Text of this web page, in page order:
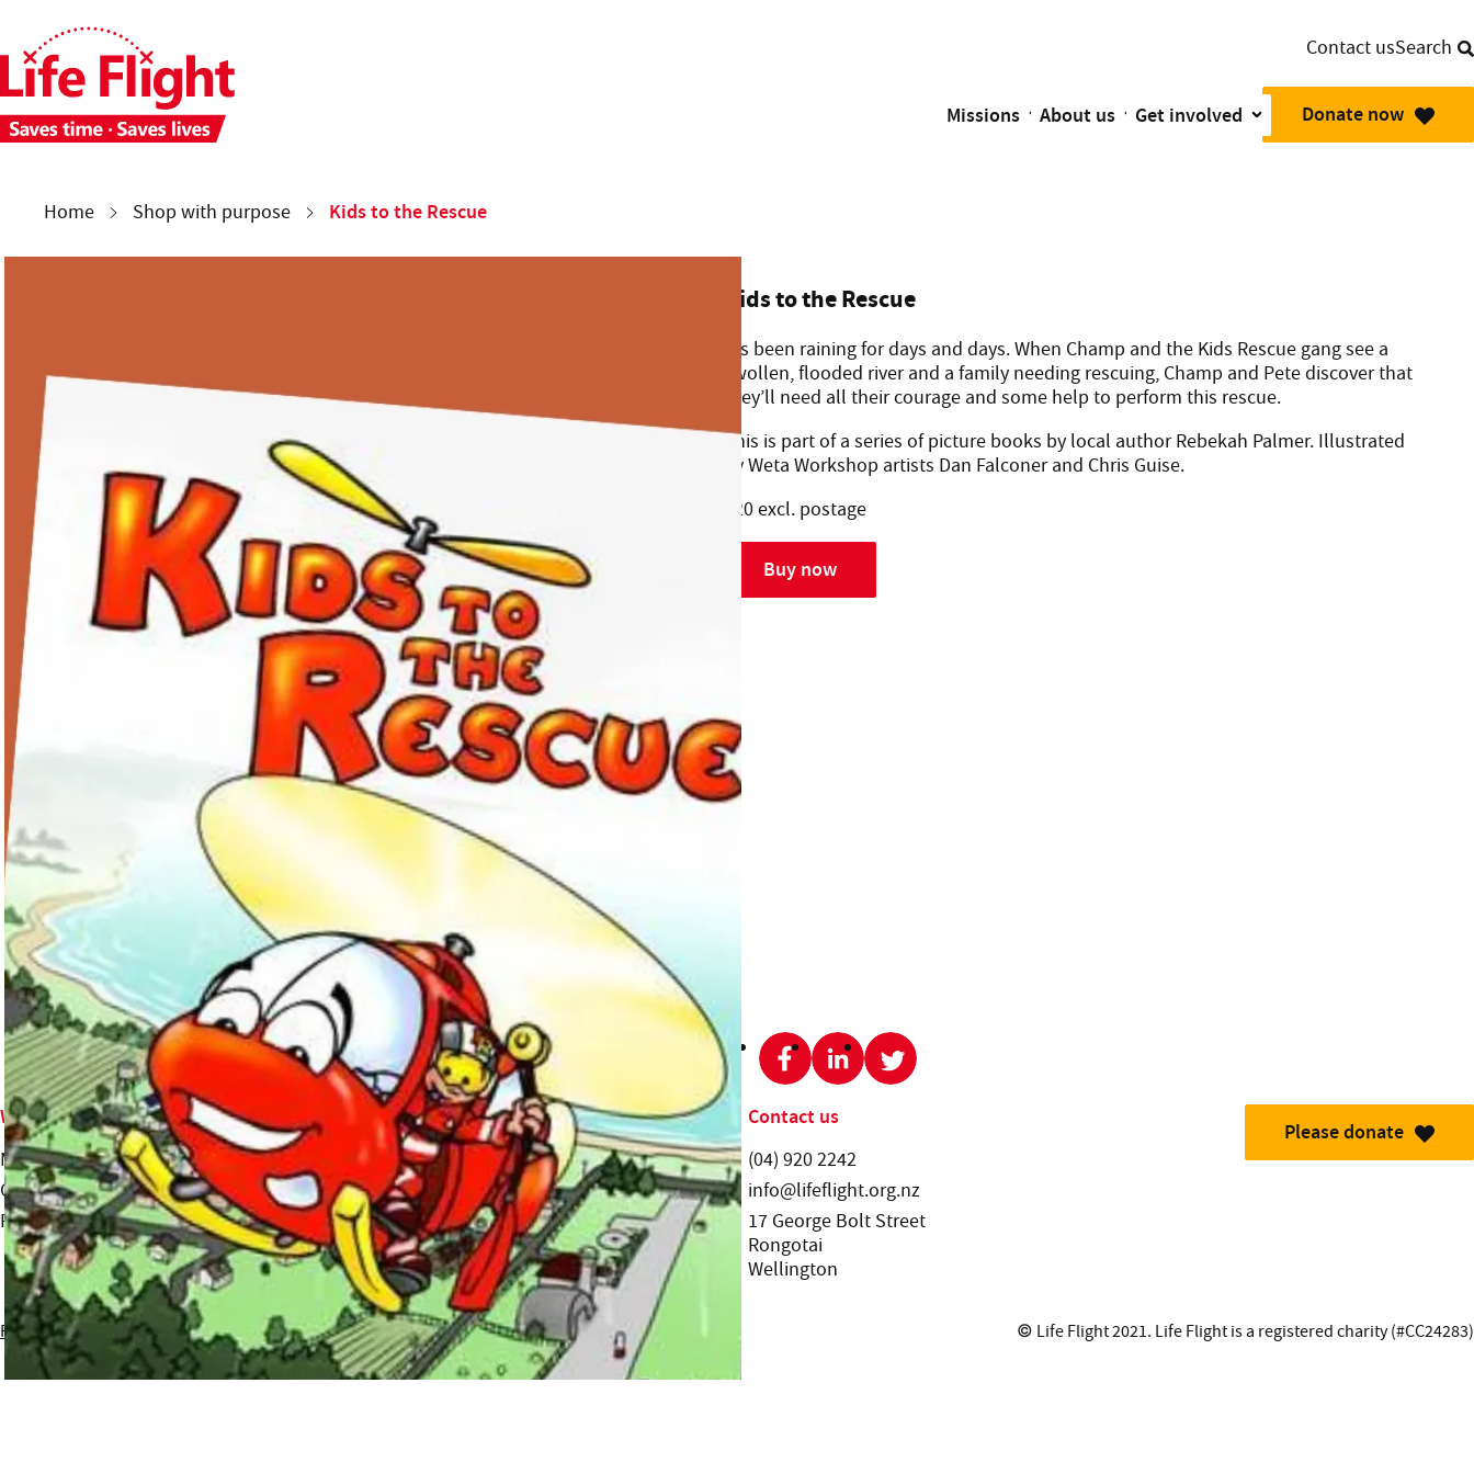
Skip to main content
Skip to site navigation
Missions About us Get involved Donate now
Contact usSearch
Home Shop with purpose Kids to the Rescue
Kids to the Rescue
It’s been raining for days and days. When Champ and the Kids Rescue gang see a
swollen, flooded river and a family needing rescuing, Champ and Pete discover that
they’ll need all their courage and some help to perform this rescue.
This is part of a series of picture books by local author Rebekah Palmer. Illustrated
by Weta Workshop artists Dan Falconer and Chris Guise.
$20 excl. postage
Buy now
SHARE THIS PAGE:
Who we are
Meet the team
Our History
Funding
What we do
Missions overview
Westpac Rescue Helicopter
Air Ambulance Planes
Get involved
News and events
Ways to donate
Volunteering
Contact us
Telephone:
(04) 920 2242
Email:
info@lifeflight.org.nz
Street address:
17 George Bolt Street
Rongotai
Wellington
Please donate
More information about this site
Privacy policy Experience created byAckama © Life Flight 2021. Life Flight is a registered charity (#CC24283)